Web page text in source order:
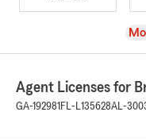
Agent Licenses for
GA-192981 FL-L135628AL-